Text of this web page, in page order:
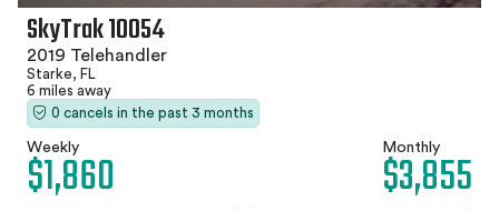
SkyTrak 10054
2019 Telehandler
Starke, FL
6 miles away
0 cancels in the past 3 months
Weekly
$1,860 Monthly
$3,855